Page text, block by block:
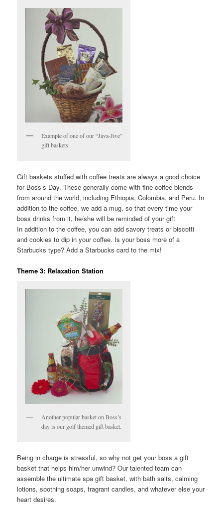
Example of one of our “Java-Jive”
gift baskets.
Gift baskets stuffed with coffee treats are always a good choice
for Boss’s Day. These generally come with fine coffee blends
from around the world, including Ethiopia, Colombia, and Peru. In
addition to the coffee, we add a mug, so that every time your
boss drinks from it, he/she will be reminded of your gift
In addition to the coffee, you can add savory treats or biscotti
and cookies to dip in your coffee. Is your boss more of a
Starbucks type? Add a Starbucks card to the mix!
Theme 3: Relaxation Station
Another popular basket on Boss’s
day is our golf themed gift basket.
Being in charge is stressful, so why not get your boss a gift
basket that helps him/her unwind? Our talented team can
assemble the ultimate spa gift basket, with bath salts, calming
lotions, soothing soaps, fragrant candles, and whatever else your
heart desires.